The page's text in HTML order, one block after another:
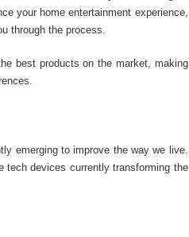
your home entertainment experience,
through the process.
best products on the market, making
emerging to improve the way we live.
tech devices currently transforming the